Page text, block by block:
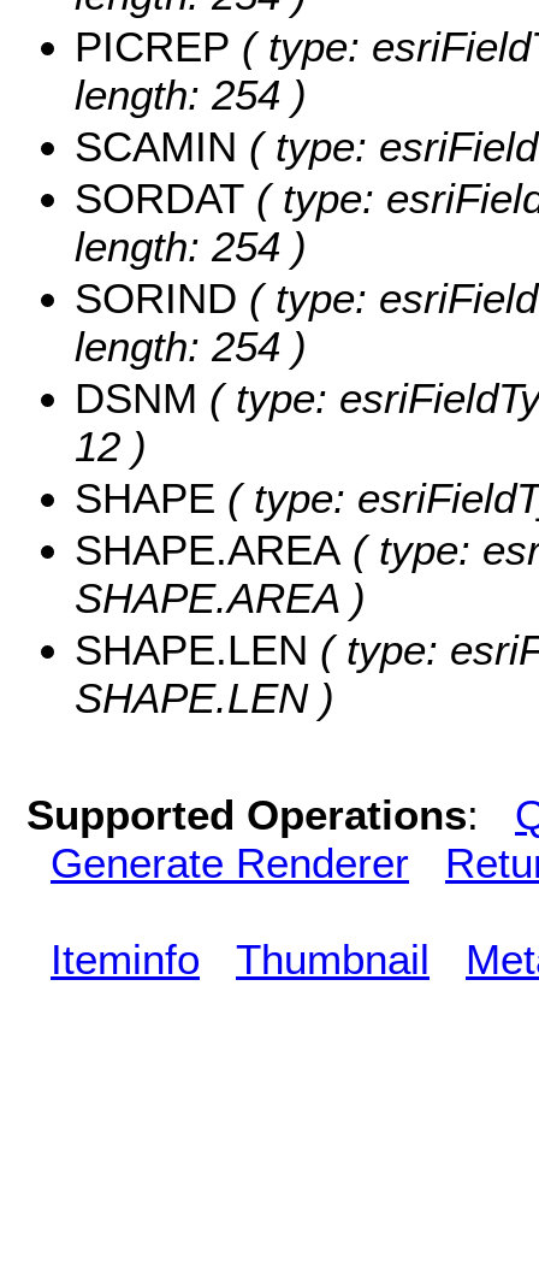
PICREP ( type:
length: 254 )
SCAMIN ( type:
SORDAT ( type:
length: 254 )
SORIND ( type:
length: 254 )
DSNM ( type:
12 )
SHAPE ( type:
SHAPE.AREA ( type:
SHAPE.AREA )
SHAPE.LEN ( type:
SHAPE.LEN )
Supported Operations:
Generate Renderer
Iteminfo Thumbnail